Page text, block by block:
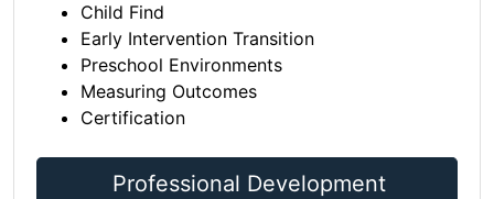
Child Find
Early Intervention Transition
Preschool Environments
Measuring Outcomes
Certification
Professional Development